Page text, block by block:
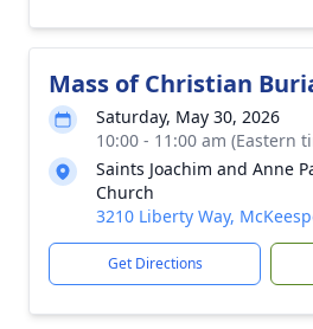
Mass of Christian
Saturday, May 30, 2026
10:00 - 11:00 am (Eastern
Saints Joachim and Anne
Church
3210 Liberty Way,
Get Directions